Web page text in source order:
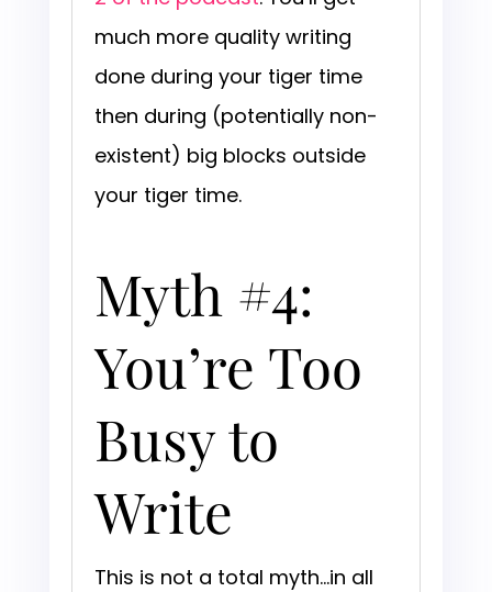
much more quality writing
done during your tiger time
then during (potentially non-
existent) big blocks outside
your tiger time.
Myth #4:
You’re Too
Busy to
Write
This is not a total myth…in all